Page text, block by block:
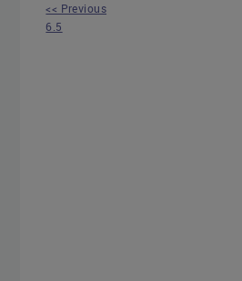
<< Previous
6.5